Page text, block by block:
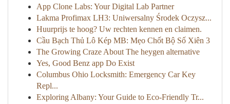
App Clone Labs: Your Digital Lab Partner
Lakma Profimax LH3: Uniwersalny Środek Oczysz...
Huurprijs te hoog? Uw rechten kennen en claimen.
Cầu Bạch Thủ Lô Kép MB: Mẹo Chốt Bộ Số Xiên 3
The Growing Craze About The heygen alternative
Yes, Good Benz app Do Exist
Columbus Ohio Locksmith: Emergency Car Key
Repl...
Exploring Albany: Your Guide to Eco-Friendly Tr...